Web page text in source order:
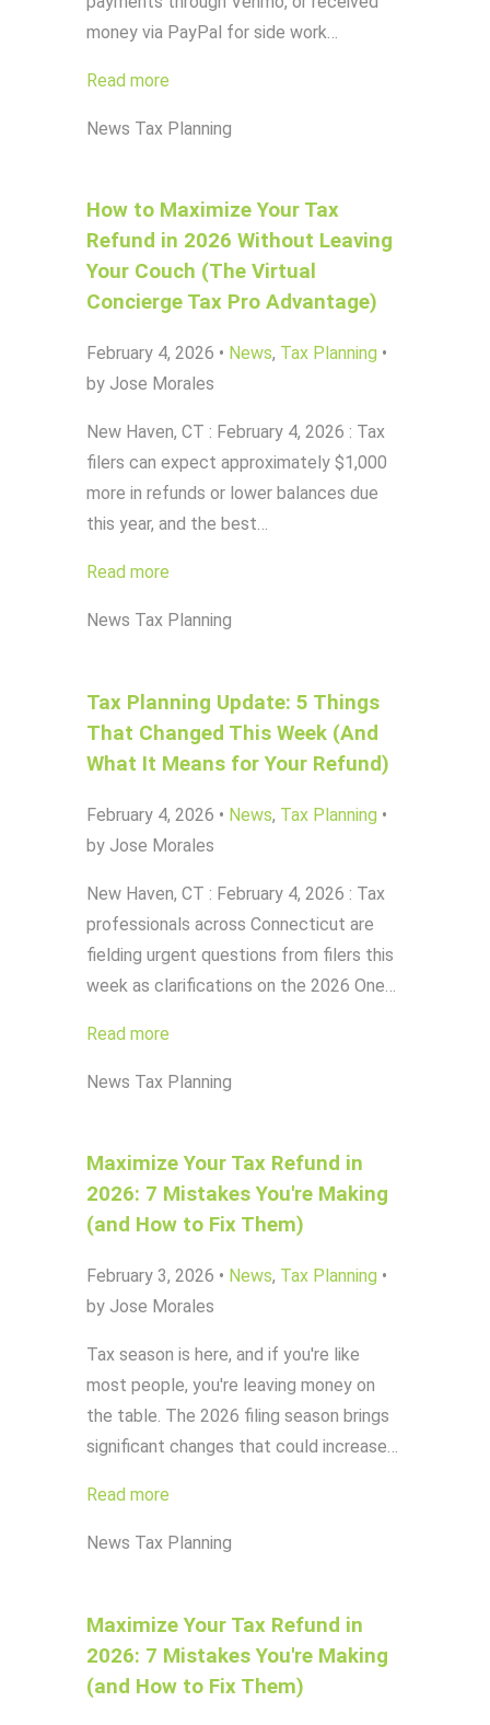
money via PayPal for side work…
Read more
News Tax Planning
How to Maximize Your Tax
Refund in 2026 Without Leaving
Your Couch (The Virtual
Concierge Tax Pro Advantage)
February 4, 2026 • News, Tax Planning •
by Jose Morales
New Haven, CT : February 4, 2026 : Tax
filers can expect approximately $1,000
more in refunds or lower balances due
this year, and the best…
Read more
News Tax Planning
Tax Planning Update: 5 Things
That Changed This Week (And
What It Means for Your Refund)
February 4, 2026 • News, Tax Planning •
by Jose Morales
New Haven, CT : February 4, 2026 : Tax
professionals across Connecticut are
fielding urgent questions from filers this
week as clarifications on the 2026 One…
Read more
News Tax Planning
Maximize Your Tax Refund in
2026: 7 Mistakes You're Making
(and How to Fix Them)
February 3, 2026 • News, Tax Planning •
by Jose Morales
Tax season is here, and if you're like
most people, you're leaving money on
the table. The 2026 filing season brings
significant changes that could increase…
Read more
News Tax Planning
Maximize Your Tax Refund in
2026: 7 Mistakes You're Making
(and How to Fix Them)